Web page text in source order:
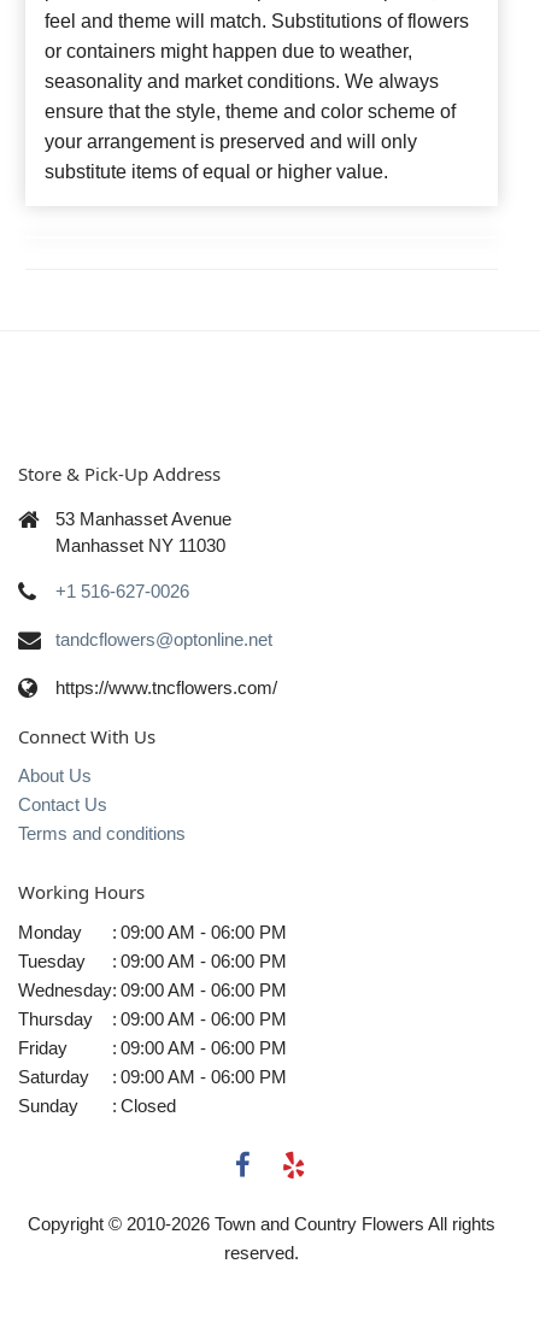
feel and theme will match. Substitutions of flowers
or containers might happen due to weather,
seasonality and market conditions. We always
ensure that the style, theme and color scheme of
your arrangement is preserved and will only
substitute items of equal or higher value.
Store & Pick-Up Address
53 Manhasset Avenue
Manhasset NY 11030
+1 516-627-0026
tandcflowers@optonline.net
https://www.tncflowers.com/
Connect With Us
About Us
Contact Us
Terms and conditions
Working Hours
Monday : 09:00 AM - 06:00 PM
Tuesday
: 09:00 AM - 06:00 PM
Wednesday: 09:00 AM - 06:00 PM
Thursday
: 09:00 AM - 06:00 PM
Friday
: 09:00 AM - 06:00 PM
Saturday
: 09:00 AM - 06:00 PM
Sunday
: Closed
Copyright © 2010-2026 Town and Country Flowers All rights
reserved.